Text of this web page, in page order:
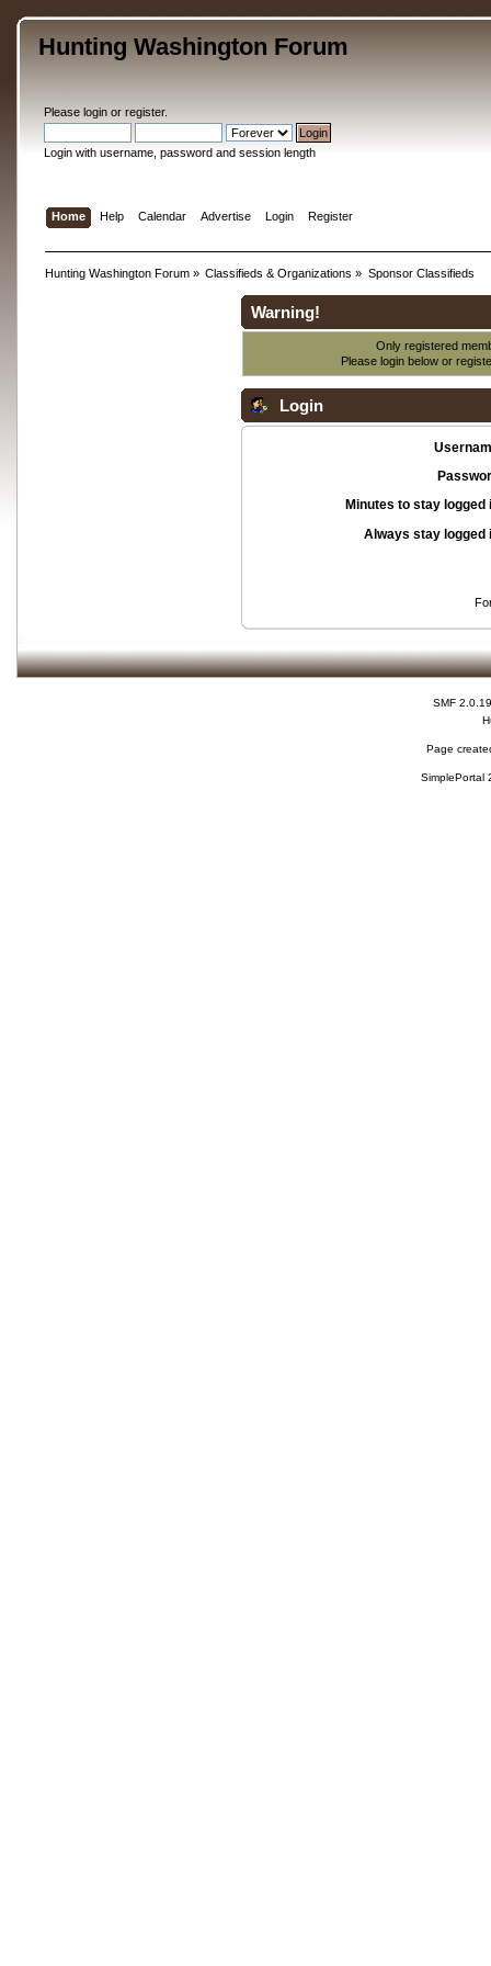
Hunting Washington Forum
Please loginor register.
Login with username, password and session length
Home Help Calendar Advertise Login Register
Hunting Washington Forum» Classifieds & Organizations » Sponsor Classifieds
Warning!
Only registered
Please login below or
Login
Minutes to stay logged
Always stay logged
SMF 2.0.19
Page
SimplePortal